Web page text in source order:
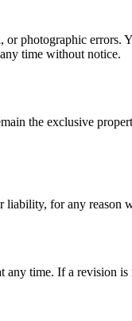
photographic
time without notice.
the exclusive
for any
any time. If a